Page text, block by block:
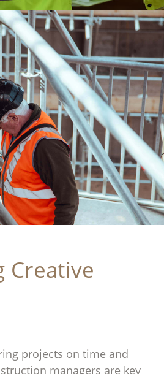
Creative
projects on time and
managers are key